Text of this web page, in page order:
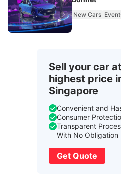
New Cars
Sell your car
highest price
Singapore
Convenient and
Consumer
Transparent
With No Obligation
Get Quote